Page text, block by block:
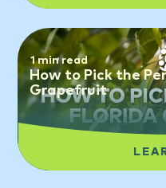
1 min read
How to Pick the
Grapefruit